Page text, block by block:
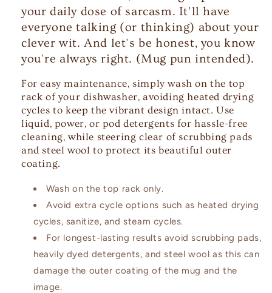
your daily dose of sarcasm. It'll have
everyone talking (or thinking) about your
clever wit. And let's be honest, you know
you're always right. (Mug pun intended).
For easy maintenance, simply wash on the top
rack of your dishwasher, avoiding heated drying
cycles to keep the vibrant design intact. Use
liquid, power, or pod detergents for hassle-free
cleaning, while steering clear of scrubbing pads
and steel wool to protect its beautiful outer
coating.
Wash on the top rack only.
Avoid extra cycle options such as heated drying
cycles, sanitize, and steam cycles.
For longest-lasting results avoid scrubbing pads,
heavily dyed detergents, and steel wool as this can
damage the outer coating of the mug and the
image.